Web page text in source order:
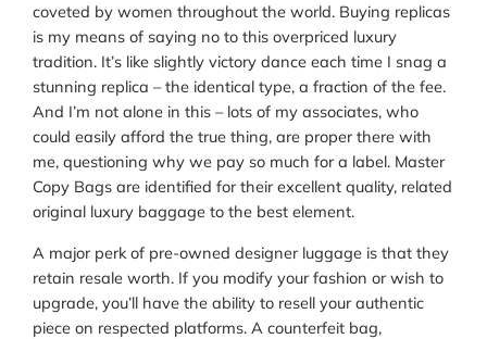
coveted by women throughout the world. Buying replicas
is my means of saying no to this overpriced luxury
tradition. It’s like slightly victory dance each time I snag a
stunning replica – the identical type, a fraction of the fee.
And I’m not alone in this – lots of my associates, who
could easily afford the true thing, are proper there with
me, questioning why we pay so much for a label. Master
Copy Bags are identified for their excellent quality, related
original luxury baggage to the best element.
A major perk of pre-owned designer luggage is that they
retain resale worth. If you modify your fashion or wish to
upgrade, you’ll have the ability to resell your authentic
piece on respected platforms. A counterfeit bag,